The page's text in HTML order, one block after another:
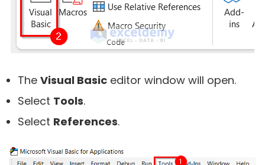
The Visual Basic editor window will open.
Select Tools.
Select References.